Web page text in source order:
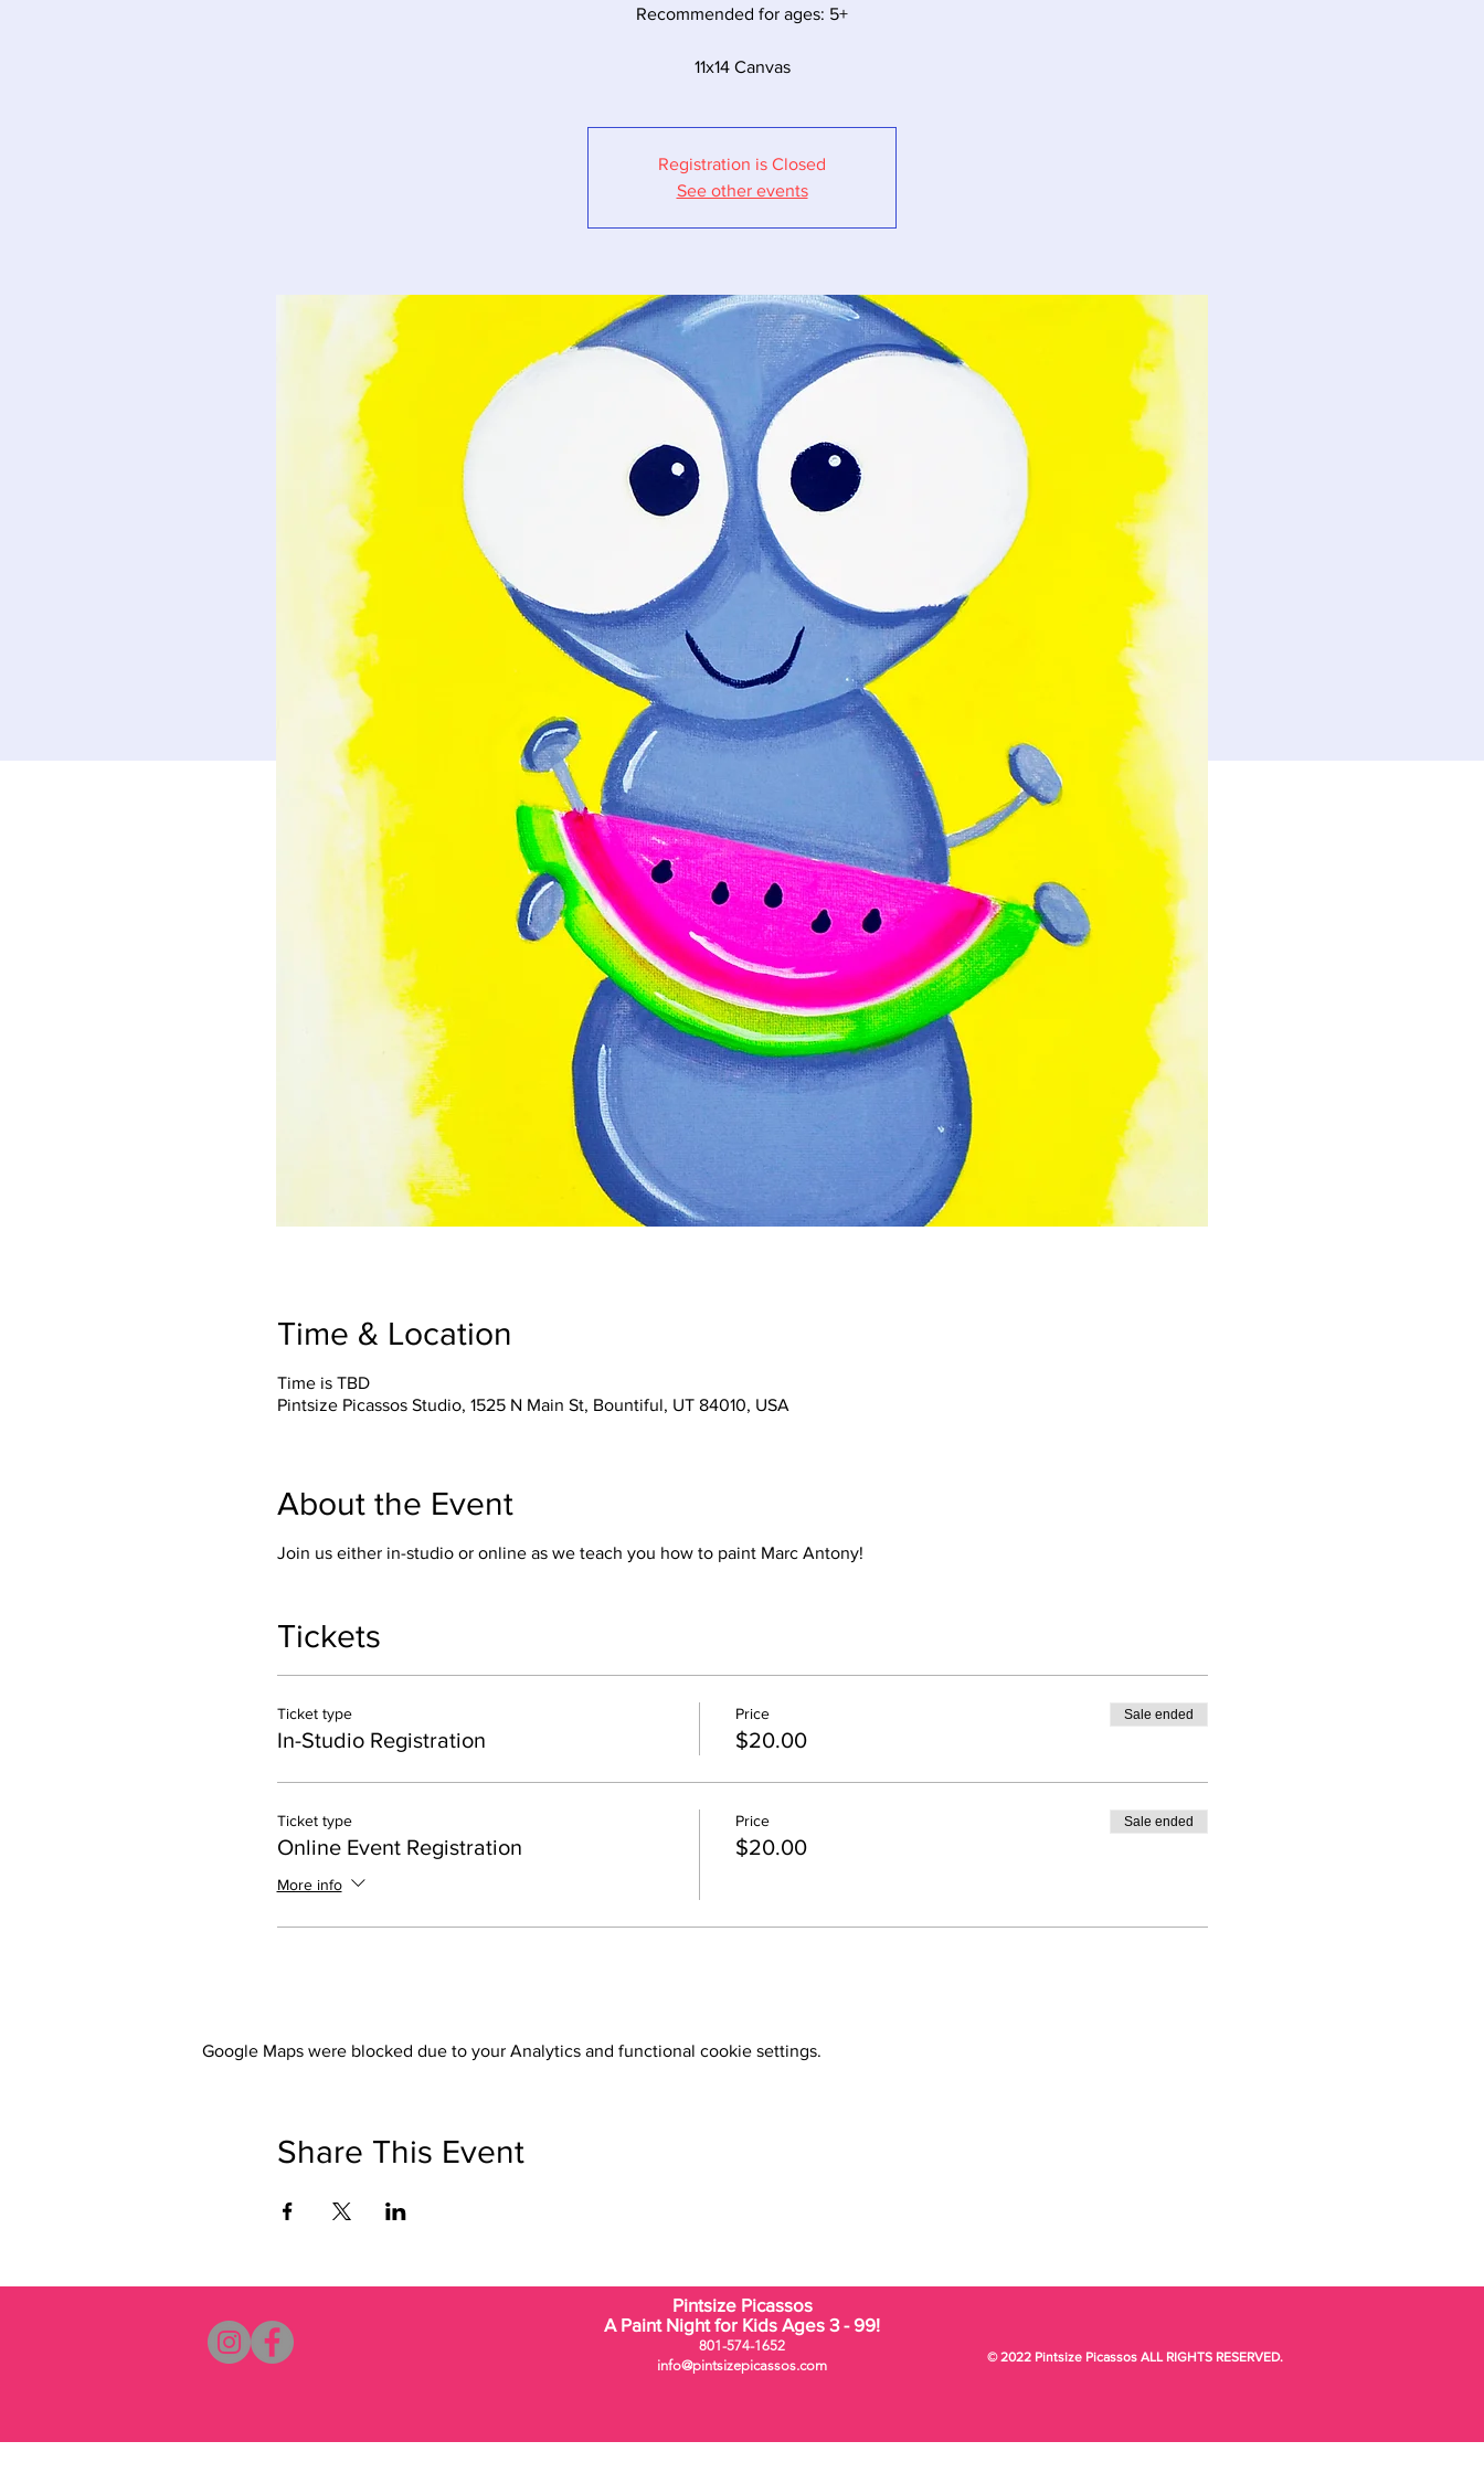
Recommended for ages: 5+
11x14 Canvas
Registration is Closed
See other events
Time & Location
Time is TBD
Pintsize Picassos Studio, 1525 N Main St, Bountiful, UT 84010, USA
About the Event
Join us either in-studio or online as we teach you how to paint Marc Antony!
Tickets
Ticket type
In-Studio Registration
Price
$20.00
Sale ended
Ticket type
Online Event Registration
More info
Price
$20.00
Sale ended
Google Maps were blocked due to your Analytics and functional cookie settings.
Share This Event
© 2022 Pintsize Picassos ALL RIGHTS RESERVED.
Pintsize Picassos
A Paint Night for Kids Ages 3 - 99!
801-574-1652
info@pintsizepicassos.com